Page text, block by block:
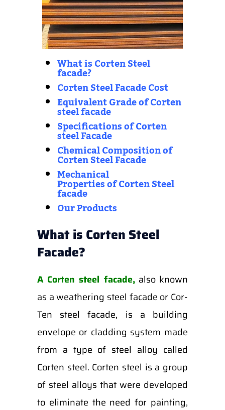
What is Corten Steel
facade?
Corten Steel Facade Cost
Equivalent Grade of Corten
steel facade
Specifications of Corten
steel Facade
Chemical Composition of
Corten Steel Facade
Mechanical
PropertiesofCorten Steel
facade
Our Products
What is Corten Steel
Facade?
A Corten steel facade,also known
as a weathering steel facade or Cor-
Ten steel facade, is a building
envelope or cladding system made
from a type of steel alloy called
Corten steel. Corten steel is a group
of steel alloys that were developed
to eliminate the need for painting,